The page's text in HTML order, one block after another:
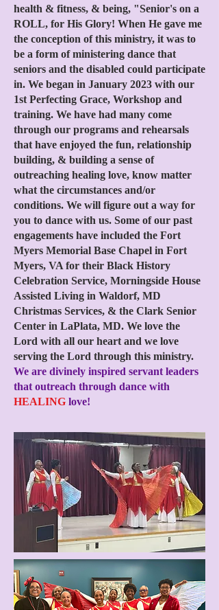
health & fitness, & being, "Senior's on a
ROLL, for His Glory! When He gave me
the conception of this ministry, it was to
be a form of ministering dance that
seniors and the disabled could participate
in. We began in January 2023 with our
1st Perfecting Grace, Workshop and
training. We have had many come
through our programs and rehearsals
that have enjoyed the fun, relationship
building, & building a sense of
outreaching healing love, know matter
what the circumstances and/or
conditions. We will figure out a way for
you to dance with us. Some of our past
engagements have included the Fort
Myers Memorial Base Chapel in Fort
Myers, VA for their Black History
Celebration Service, Morningside House
Assisted Living in Waldorf, MD
Christmas Services, & the Clark Senior
Center in LaPlata, MD. We love the
Lord with all our heart and we love
serving the Lord through this ministry.
We are divinely inspired servant leaders
that outreach through dance with
HEALING love!